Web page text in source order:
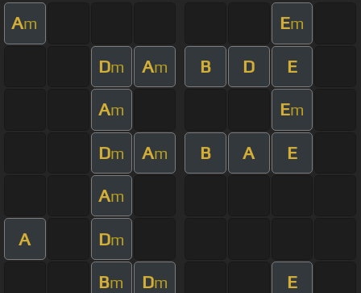
Am Em
Dm Am B D E
Am Em
Dm Am B A E
Am
A Dm
Bm Dm E